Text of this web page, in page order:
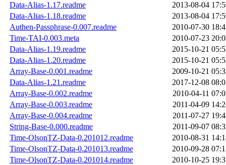
Data-Alias-1.17.readme
2013-08-04
Data-Alias-1.18.readme
2013-08-04
Authen-Passphrase-0.007.readme
2010-07-30
Time-TAI-0.003.meta
2010-07-23
Data-Alias-1.19.readme
2015-10-21
Data-Alias-1.20.readme
2015-10-21
Array-Base-0.001.readme
2009-10-21
Data-Alias-1.21.readme
2017-12-08
Array-Base-0.002.readme
2010-04-11
Array-Base-0.003.readme
2011-04-09
Array-Base-0.004.readme
2011-07-27
String-Base-0.000.readme
2011-09-07
Time-OlsonTZ-Data-0.201012.readme
2010-08-31
Time-OlsonTZ-Data-0.201013.readme
2010-09-28
Time-OlsonTZ-Data-0.201014.readme
2010-10-25